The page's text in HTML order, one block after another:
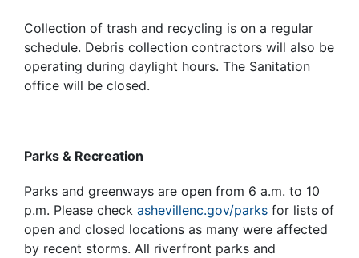
Collection of trash and recycling is on a regular
schedule. Debris collection contractors will also be
operating during daylight hours. The Sanitation
office will be closed.
Parks & Recreation
Parks and greenways are open from 6 a.m. to 10
p.m. Please check ashevillenc.gov/parks for lists of
open and closed locations as many were affected
by recent storms. All riverfront parks and